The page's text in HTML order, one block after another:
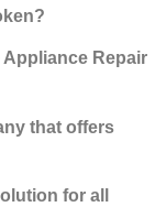
Repair
that offers
for all